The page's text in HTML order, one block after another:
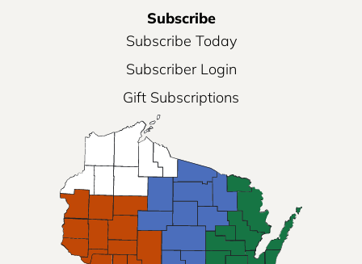
Subscribe
Subscribe Today
Subscriber Login
Gift Subscriptions